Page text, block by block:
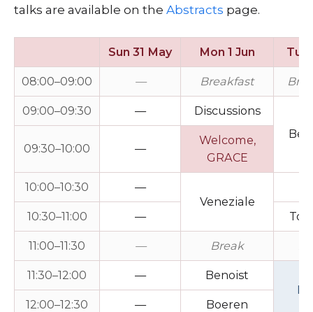
talks are available on the Abstracts page.
Sun 31 May Mon 1 Jun Tue
08:00–09:00 — Breakfast
09:00–09:30 —
Discussions
09:30–10:00
—
Welcome,
GRACE
10:00–10:30
—
Veneziale
10:30–11:00 —
11:00–11:30 — Break
11:30–12:00 —
Benoist
12:00–12:30
— Boeren